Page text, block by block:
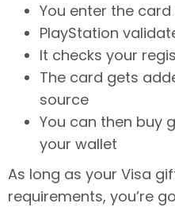
You enter the
PlayStation
It checks your
The card gets
source
You can then buy
your wallet
As long as your Visa
requirements, you’re